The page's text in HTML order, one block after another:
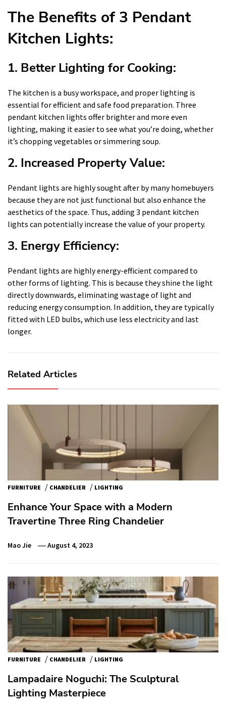
The Benefits of 3 Pendant
Kitchen Lights:
1. Better Lighting for Cooking:
The kitchen is a busy workspace, and proper lighting is
essential for efficient and safe food preparation. Three
pendant kitchen lights offer brighter and more even
lighting, making it easier to see what you’re doing, whether
it’s chopping vegetables or simmering soup.
2. Increased Property Value:
Pendant lights are highly sought after by many homebuyers
because they are not just functional but also enhance the
aesthetics of the space. Thus, adding 3 pendant kitchen
lights can potentially increase the value of your property.
3. Energy Efficiency:
Pendant lights are highly energy-efficient compared to
other forms of lighting. This is because they shine the light
directly downwards, eliminating wastage of light and
reducing energy consumption. In addition, they are typically
fitted with LED bulbs, which use less electricity and last
longer.
Related Articles
FURNITURE / CHANDELIER / LIGHTING
Enhance Your Space with a Modern
Travertine Three Ring Chandelier
Mao Jie August 4, 2023
FURNITURE / CHANDELIER / LIGHTING
Lampadaire Noguchi: The Sculptural
Lighting Masterpiece